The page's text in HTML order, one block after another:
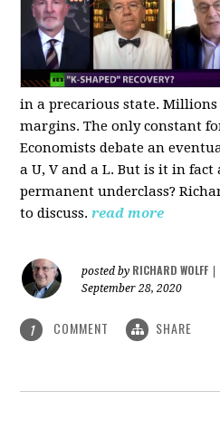
in a precarious state.
margins. The only constant
Economists debate an
a U, V and a L. But is it in fact
permanent underclass?
to discuss. read more
posted by RICHARD WOLFF
September 28, 2020
1 COMMENT SHARE